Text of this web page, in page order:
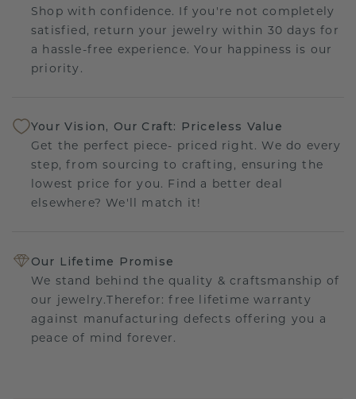
Shop with confidence. If you're not completely
satisfied, return your jewelry within 30 days for
a hassle-free experience. Your happiness is our
priority.
Your Vision, Our Craft: Priceless Value
Get the perfect piece- priced right. We do every
step, from sourcing to crafting, ensuring the
lowest price for you. Find a better deal
elsewhere? We'll match it!
Our Lifetime Promise
We stand behind the quality & craftsmanship of
our jewelry.Therefor: free lifetime warranty
against manufacturing defects offering you a
peace of mind forever.